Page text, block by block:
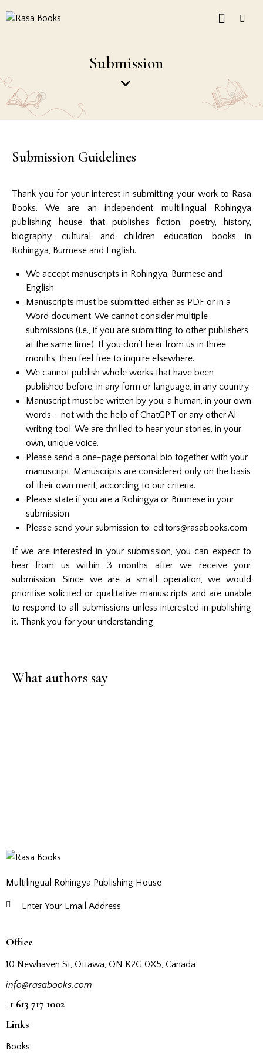
Submission
Submission Guidelines
Thank you for your interest in submitting your work to Rasa
Books. We are an independent multilingual Rohingya
publishing house that publishes fiction, poetry, history,
biography, cultural and children education books in
Rohingya, Burmese and English.
We accept manuscripts in Rohingya, Burmese and
English
Manuscripts must be submitted either as PDF or in a
Word document. We cannot consider multiple
submissions (i.e., if you are submitting to other publishers
at the same time). If you don’t hear from us in three
months, then feel free to inquire elsewhere.
We cannot publish whole works that have been
published before, in any form or language, in any country.
Manuscript must be written by you, a human, in your own
words – not with the help of ChatGPT or any other AI
writing tool. We are thrilled to hear your stories, in your
own, unique voice.
Please send a one-page personal bio together with your
manuscript. Manuscripts are considered only on the basis
of their own merit, according to our criteria.
Please state if you are a Rohingya or Burmese in your
submission.
Please send your submission to: editors@rasabooks.com
If we are interested in your submission, you can expect to
hear from us within 3 months after we receive your
submission. Since we are a small operation, we would
prioritise solicited or qualitative manuscripts and are unable
to respond to all submissions unless interested in publishing
it. Thank you for your understanding.
What authors say
Multilingual Rohingya Publishing House
Office
10 Newhaven St, Ottawa, ON K2G 0X5, Canada
info@rasabooks.com
+1 613 717 1002
Links
Books